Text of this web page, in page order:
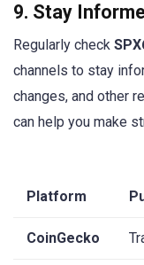
9. Stay
Regularly check
channels to stay
changes, and other
can help you make
Platform
CoinGecko